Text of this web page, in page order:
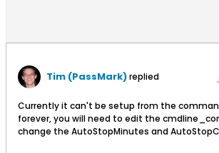
Tim (PassMark)replied
Currently it can't be setup from the
forever, you will need to edit the
change the AutoStopMinutes and